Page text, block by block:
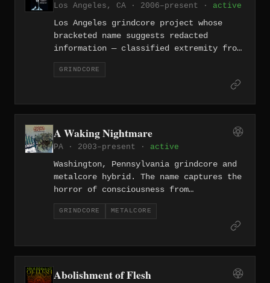
Los Angeles, CA · 2006–present · active
Los Angeles grindcore project whose
bracketed name suggests redacted
information — classified extremity from
the entertainment capital.
GRINDCORE
A Waking Nightmare
PA · 2003–present · active
Washington, Pennsylvania grindcore and
metalcore hybrid. The name captures the
horror of consciousness from
southwestern PA.
GRINDCORE METALCORE
Abolishment of Flesh